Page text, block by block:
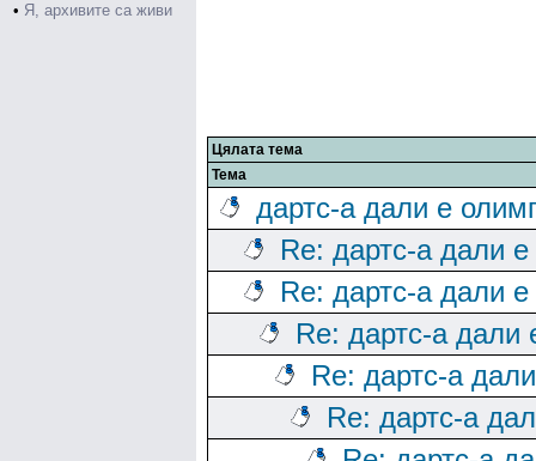
• Я, архивите са живи
Цялата тема
Тема
дартс-а дали е
Re: дартс-а дали
Re: дартс-а дали
Re: дартс-а дали
Re: дартс-а
Re: дартс-а